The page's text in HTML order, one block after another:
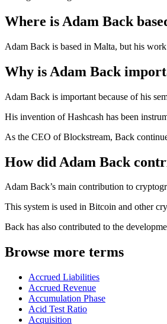
Where is Adam Back
Adam Back is based in Malta, but his
Why is Adam Back
Adam Back is important because of his
His invention of Hashcash has been
As the CEO of Blockstream, Back
How did Adam Back
Adam Back’s main contribution to
This system is used in Bitcoin and other
Back has also contributed to the
Browse more terms
Accrued Liabilities
Accrued Revenue
Accumulation Phase
Acid Test Ratio
Acquisition